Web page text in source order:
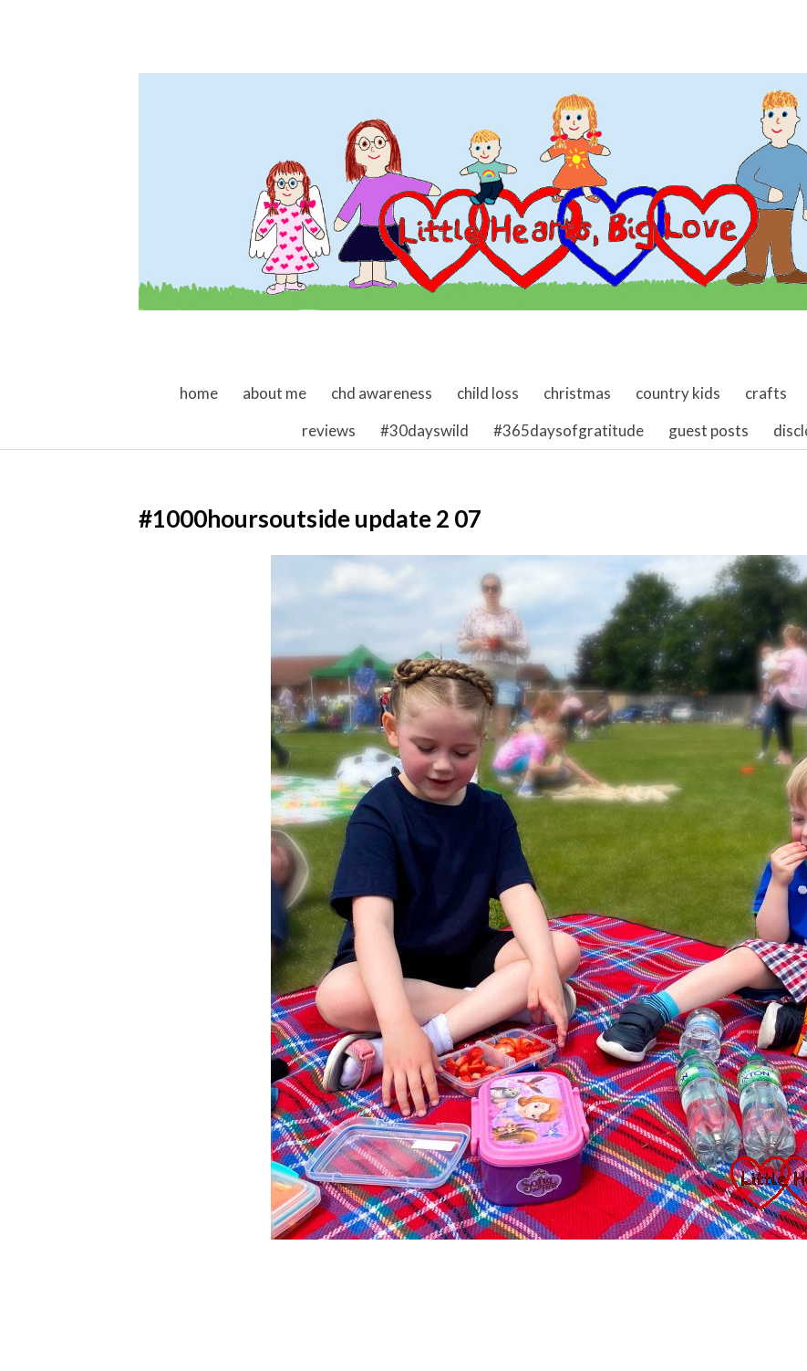
skip to content
home about me chd awareness child loss christmas country kids crafts
reviews
#30dayswild #365daysofgratitude guest posts
#1000hoursoutside update 2 07